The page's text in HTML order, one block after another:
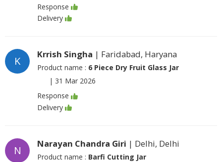
Response
Delivery
K
Krrish Singha | Faridabad, Haryana
Product name : 6 Piece Dry Fruit Glass Jar
| 31 Mar 2026
Response
Delivery
N
Narayan Chandra Giri | Delhi, Delhi
Product name : Barfi Cutting Jar